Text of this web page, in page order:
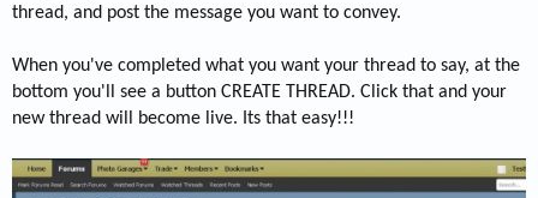
thread, and post the message you want to convey.
When you've completed what you want your thread to say, at the
bottom you'll see a button CREATE THREAD. Click that and your
new thread will become live. Its that easy!!!